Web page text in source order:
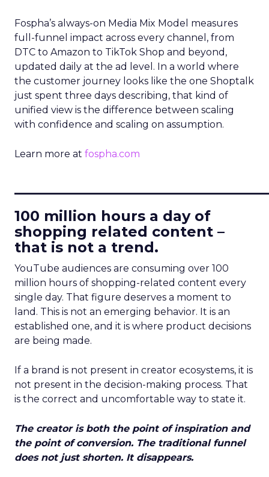
Fospha’s always-on Media Mix Model measures
full-funnel impact across every channel, from
DTC to Amazon to TikTok Shop and beyond,
updated daily at the ad level. In a world where
the customer journey looks like the one Shoptalk
just spent three days describing, that kind of
unified view is the difference between scaling
with confidence and scaling on assumption.
Learn more at fospha.com
100 million hours a day of
shopping related content –
that is not a trend.
YouTube audiences are consuming over 100
million hours of shopping-related content every
single day. That figure deserves a moment to
land. This is not an emerging behavior. It is an
established one, and it is where product decisions
are being made.
If a brand is not present in creator ecosystems, it is
not present in the decision-making process. That
is the correct and uncomfortable way to state it.
The creator is both the point of inspiration and
the point of conversion. The traditional funnel
does not just shorten. It disappears.